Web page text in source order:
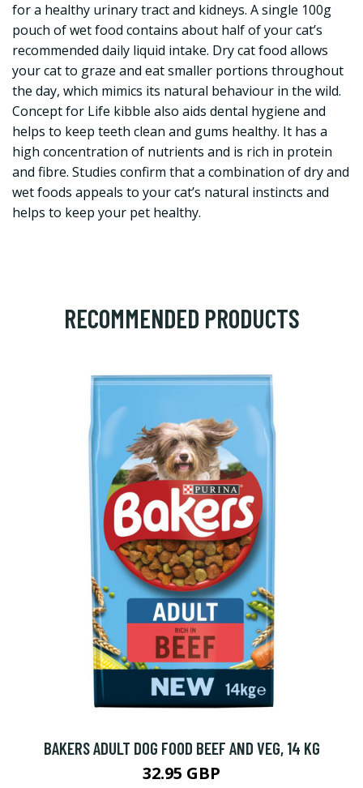
for a healthy urinary tract and kidneys. A single 100g
pouch of wet food contains about half of your cat’s
recommended daily liquid intake. Dry cat food allows
your cat to graze and eat smaller portions throughout
the day, which mimics its natural behaviour in the wild.
Concept for Life kibble also aids dental hygiene and
helps to keep teeth clean and gums healthy. It has a
high concentration of nutrients and is rich in protein
and fibre. Studies confirm that a combination of dry and
wet foods appeals to your cat’s natural instincts and
helps to keep your pet healthy.
RECOMMENDED PRODUCTS
BAKERS ADULT DOG FOOD BEEF AND VEG, 14 KG
32.95 GBP